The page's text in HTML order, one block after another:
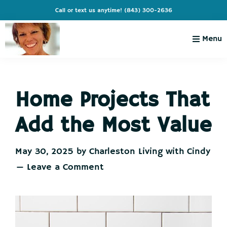
to
primary
navigation
to
main
content
to
primary
sidebar
to
footer
Call or text us anytime! (843) 300-2636
Cindy
Live
Like
You're
Vacation
Menu
Home Projects That
Add the Most Value
May 30, 2025 by Charleston Living with Cindy
Leave a Comment